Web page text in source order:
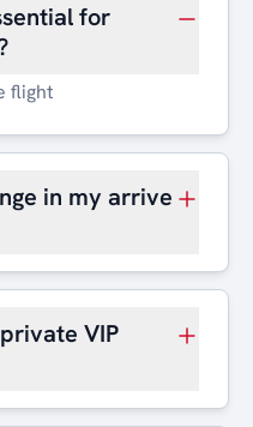
for
flight
in my arrive
VIP